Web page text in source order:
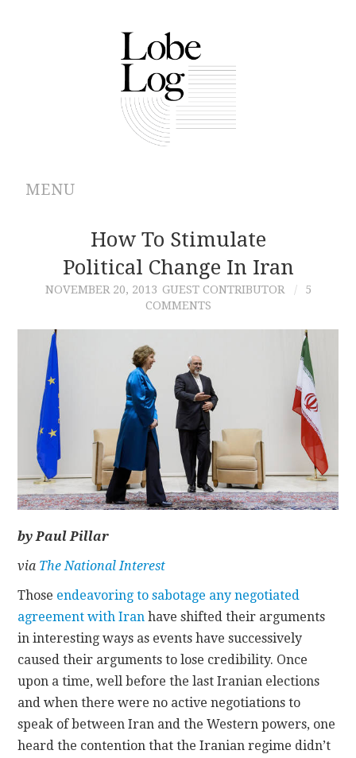
MENU
ARCHIVES
CONTRIBUTIONS
CONTACT
How To Stimulate
Political Change In Iran
NOVEMBER 20, 2013 GUEST CONTRIBUTOR
5
COMMENTS
by Paul Pillar
via The National Interest
Those endeavoring to sabotage any negotiated
agreement with Iran have shifted their arguments
in interesting ways as events have successively
caused their arguments to lose credibility. Once
upon a time, well before the last Iranian elections
and when there were no active negotiations to
speak of between Iran and the Western powers, one
heard the contention that the Iranian regime didn’t